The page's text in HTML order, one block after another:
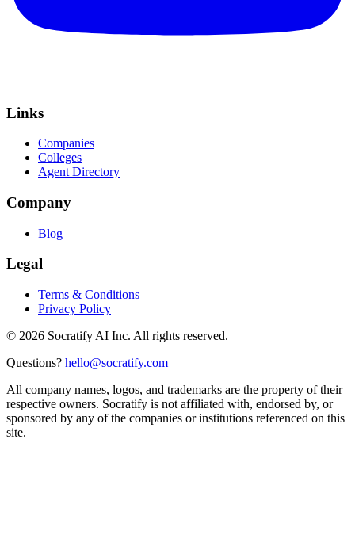
Links
Companies
Colleges
Agent Directory
Company
Blog
Legal
Terms & Conditions
Privacy Policy
© 2026 Socratify AI Inc. All rights reserved.
Questions? hello@socratify.com
All company names, logos, and trademarks are the property of their
respective owners. Socratify is not affiliated with, endorsed by, or
sponsored by any of the companies or institutions referenced on this
site.